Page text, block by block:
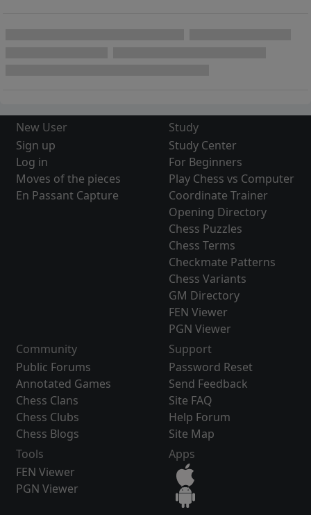
New User
Sign up
Log in
Moves of the pieces
En Passant Capture
Study
Study Center
For Beginners
Play Chess vs Computer
Coordinate Trainer
Opening Directory
Chess Puzzles
Chess Terms
Checkmate Patterns
Chess Variants
GM Directory
FEN Viewer
PGN Viewer
Community
Public Forums
Annotated Games
Chess Clans
Chess Clubs
Chess Blogs
Support
Password Reset
Send Feedback
Site FAQ
Help Forum
Site Map
Tools
FEN Viewer
PGN Viewer
Apps